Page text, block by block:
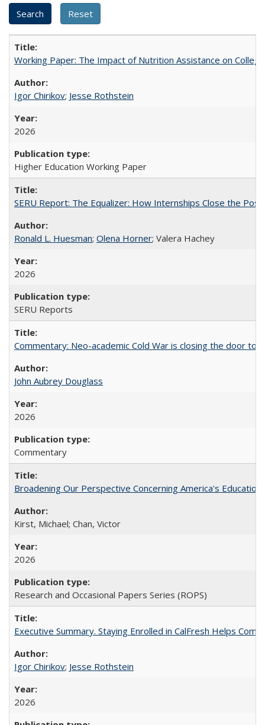
Working Paper: The Impact of Nutrition Assistance on
Igor Chirikov; Jesse Rothstein
2026
Higher Education Working Paper
SERU Report: The Equalizer: How Internships Close the
Ronald L. Huesman; Olena Horner; Valera Hachey
2026
SERU Reports
Commentary: Neo-academic Cold War is closing the door to
John Aubrey Douglass
2026
Commentary
Broadening Our Perspective Concerning America's
Kirst, Michael; Chan, Victor
2026
Research and Occasional Papers Series (ROPS)
Executive Summary. Staying Enrolled in CalFresh Helps
Igor Chirikov; Jesse Rothstein
2026